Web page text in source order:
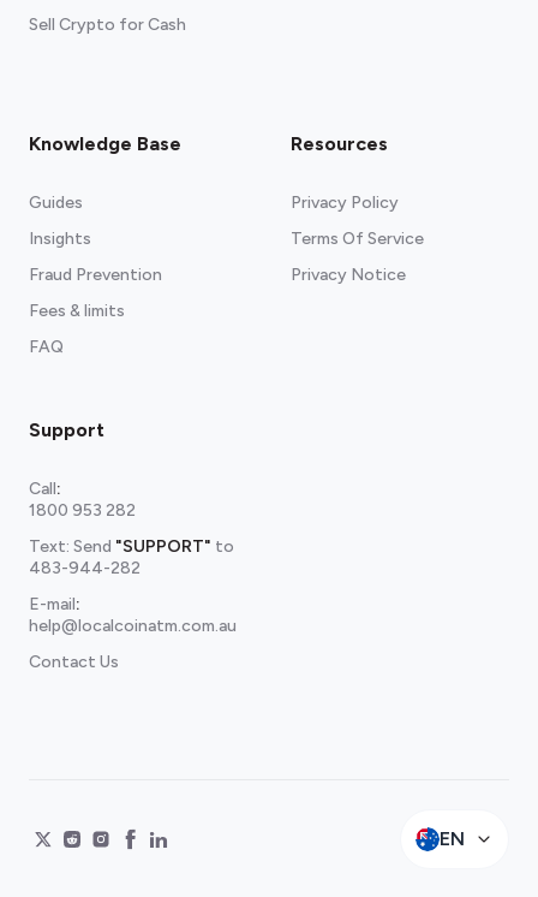
Sell Crypto for Cash
Knowledge Base
Guides
Insights
Fraud Prevention
Fees & limits
FAQ
Resources
Privacy Policy
Terms Of Service
Privacy Notice
Support
Call:
1800 953 282
Text: Send "SUPPORT" to
483-944-282
E-mail:
help@localcoinatm.com.au
Contact Us
EN